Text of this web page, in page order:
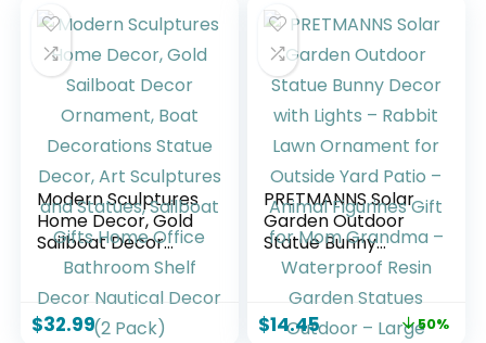
Women for
Housewarming
Perfect (Bent Leg)
Modern Sculptures
Home Decor, Gold
Sailboat Decor
Ornament, Boat
Decorations Statue
Decor, Art
Sculptures and
$32.99
PRETMANNS Solar
Garden Outdoor
Statue Bunny
Decor with Lights –
Rabbit Lawn
Ornament for
Outside Yard Patio
$14.45 50%